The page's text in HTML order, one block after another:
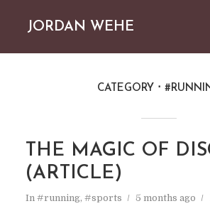
JORDAN WEHE
CATEGORY
THE MAGIC OF
(ARTICLE)
In #running, #sports 5 months ago